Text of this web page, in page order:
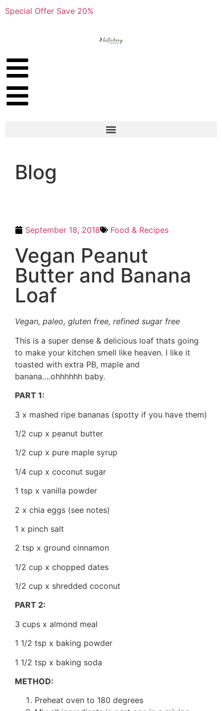
Special Offer Save 20%
Blog
September 18, 2018 Food & Recipes
Vegan Peanut
Butter and Banana
Loaf
Vegan, paleo, gluten free, refined sugar free
This is a super dense & delicious loaf thats going
to make your kitchen smell like heaven. I like it
toasted with extra PB, maple and
banana….ohhhhhh baby.
PART 1:
3 x mashed ripe bananas (spotty if you have them)
1/2 cup x peanut butter
1/2 cup x pure maple syrup
1/4 cup x coconut sugar
1 tsp x vanilla powder
2 x chia eggs (see notes)
1 x pinch salt
2 tsp x ground cinnamon
1/2 cup x chopped dates
1/2 cup x shredded coconut
PART 2:
3 cups x almond meal
1 1/2 tsp x baking powder
1 1/2 tsp x baking soda
METHOD:
Preheat oven to 180 degrees